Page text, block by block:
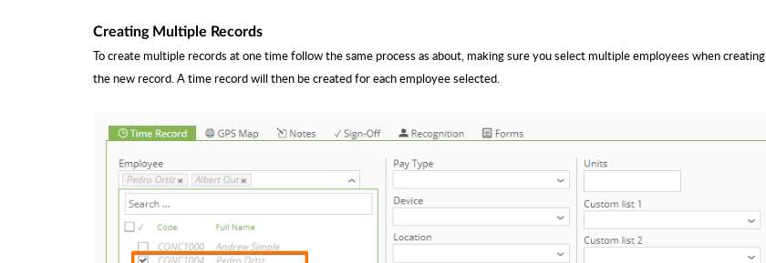
Creating Multiple Records
To create multiple records at one time follow the same process as about, making sure you select multiple employees when creating
the new record. A time record will then be created for each employee selected.